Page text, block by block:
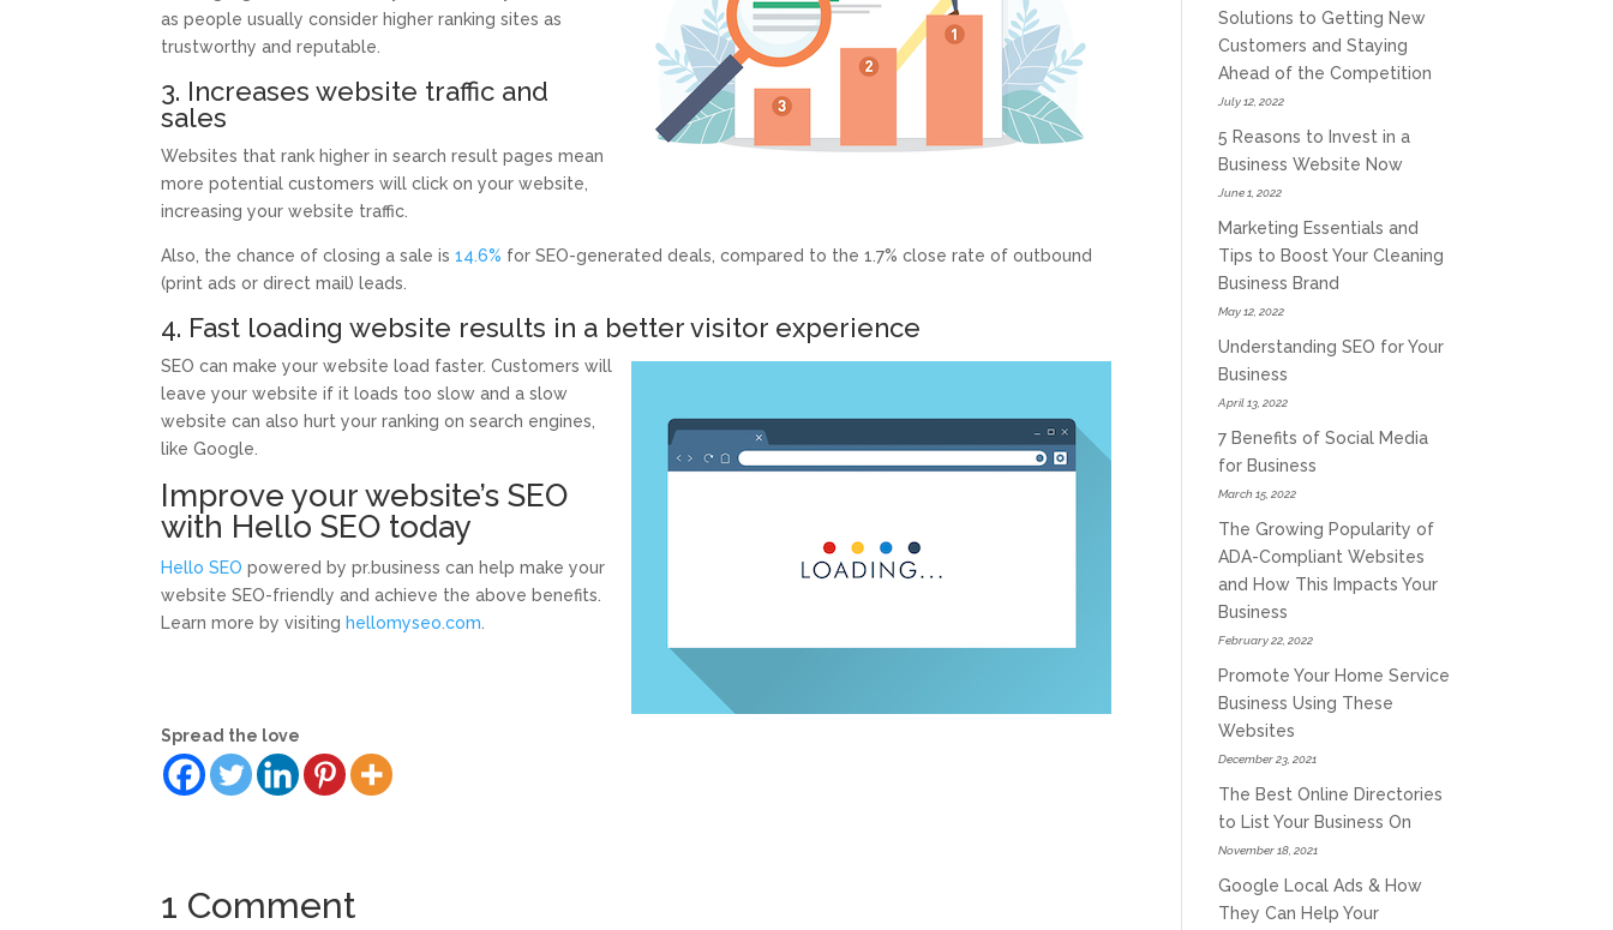
as people usually consider higher ranking sites as
trustworthy and reputable.
3. Increases website traffic and
sales
Websites that rank higher in search result pages mean
more potential customers will click on your website,
increasing your website traffic.
Also, the chance of closing a sale is14.6% for SEO-generated deals, compared to the 1.7% close rate of outbound
(print ads or direct mail) leads.
4. Fast loading website results in a better visitor experience
SEO can make your website load faster. Customers will
leave your website if it loads too slow and a slow
website can also hurt your ranking on search engines,
like Google.
Improve your website’s SEO
with Hello SEO today
Hello SEO powered by pr.business can help make your
website SEO-friendly and achieve the above benefits.
Learn more by visiting hellomyseo.com.
Spread the love
1 Comment
Solutions to Getting New
Customers and Staying
Ahead of the Competition
July 12, 2022
5 Reasons to Invest in a
Business Website Now
June 1, 2022
Marketing Essentials and
Tips to Boost Your Cleaning
Business Brand
May 12, 2022
Understanding SEO for Your
Business
April 13, 2022
7 Benefits of Social Media
for Business
March 15, 2022
The Growing Popularity of
ADA-Compliant Websites
and How This Impacts Your
Business
February 22, 2022
Promote Your Home Service
Business Using These
Websites
December 23, 2021
The Best Online Directories
to List Your Business On
November 18, 2021
Google Local Ads & How
They Can Help Your